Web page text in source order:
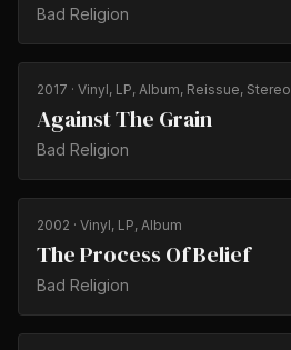
Bad Religion
2017 · Vinyl, LP, Album, Reissue, Stereo
Against The Grain
Bad Religion
2002 · Vinyl, LP, Album
The Process Of Belief
Bad Religion